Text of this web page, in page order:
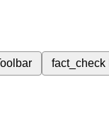
fact_check